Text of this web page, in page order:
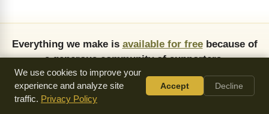
Everything we make is available for freebecause of
a generous community of supporters.
Donate
We use cookies to improve your
experience and analyze site
traffic. Privacy Policy
Accept Decline